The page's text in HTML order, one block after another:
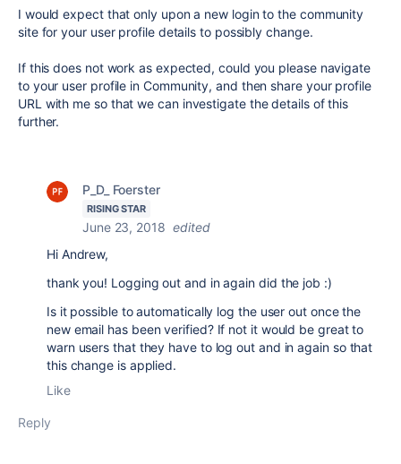
I would expect that only upon a new login to the community
site for your user profile details to possibly change.
If this does not work as expected, could you please navigate
to your user profile in Community, and then share your profile
URL with me so that we can investigate the details of this
further.
P_D_ Foerster
RISING STAR
June 23, 2018 edited
Hi Andrew,
thank you! Logging out and in again did the job :)
Is it possible to automatically log the user out once the
new email has been verified? If not it would be great to
warn users that they have to log out and in again so that
this change is applied.
Like
Reply